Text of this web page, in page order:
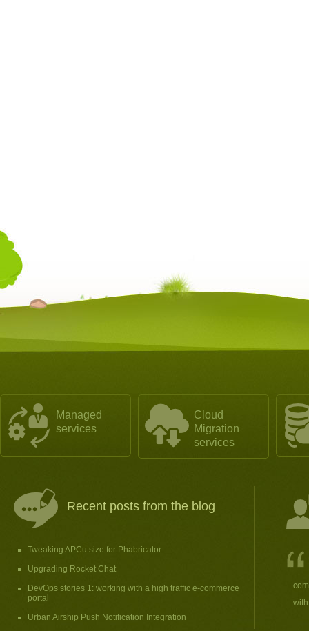
Managed
services
Cloud
Migration
services
Recent posts from the blog
Tweaking APCu size for Phabricator
Upgrading Rocket Chat
DevOps stories 1: working with a high traffic e-commerce
portal
Urban Airship Push Notification Integration
with